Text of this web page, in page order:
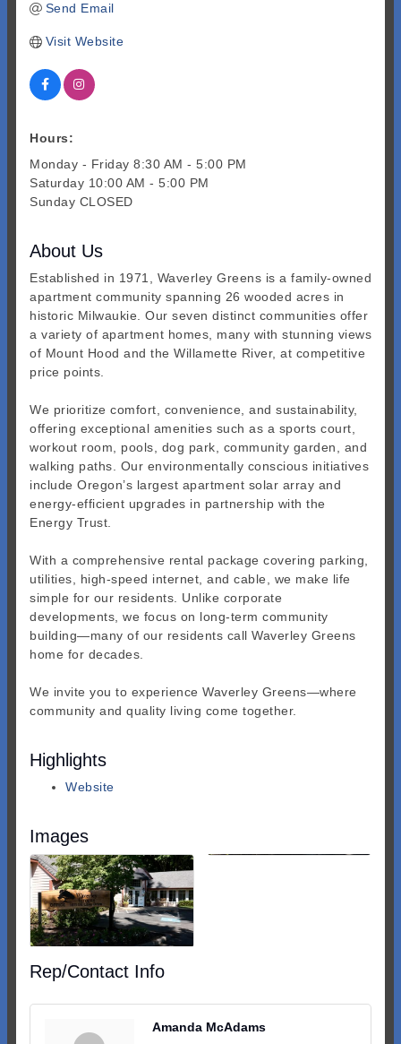
Send Email
Visit Website
Hours:
Monday - Friday 8:30 AM - 5:00 PM
Saturday 10:00 AM - 5:00 PM
Sunday CLOSED
About Us
Established in 1971, Waverley Greens is a family-owned
apartment community spanning 26 wooded acres in
historic Milwaukie. Our seven distinct communities offer
a variety of apartment homes, many with stunning views
of Mount Hood and the Willamette River, at competitive
price points.
We prioritize comfort, convenience, and sustainability,
offering exceptional amenities such as a sports court,
workout room, pools, dog park, community garden, and
walking paths. Our environmentally conscious initiatives
include Oregon’s largest apartment solar array and
energy-efficient upgrades in partnership with the
Energy Trust.
With a comprehensive rental package covering parking,
utilities, high-speed internet, and cable, we make life
simple for our residents. Unlike corporate
developments, we focus on long-term community
building—many of our residents call Waverley Greens
home for decades.
We invite you to experience Waverley Greens—where
community and quality living come together.
Highlights
Website
Images
Rep/Contact Info
Amanda McAdams